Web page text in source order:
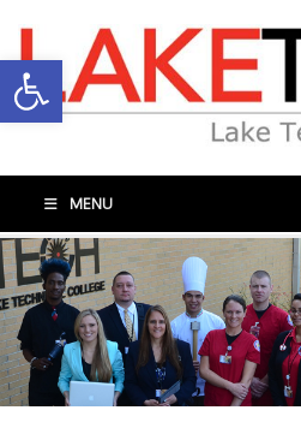
Open toolbar
MENU